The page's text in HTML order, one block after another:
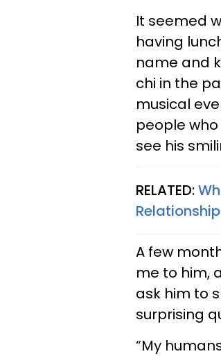
It seemed
having
name and
chi in the
musical
people
see his
RELATED:
Relationship
A few
me to him,
ask him to
surprising
“My